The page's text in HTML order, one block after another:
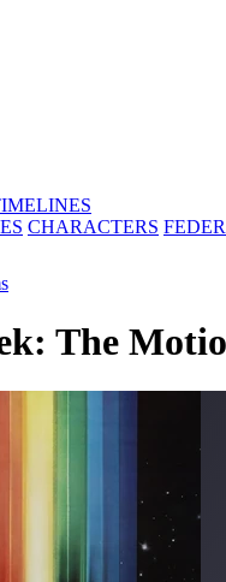
CHARACTERS
The